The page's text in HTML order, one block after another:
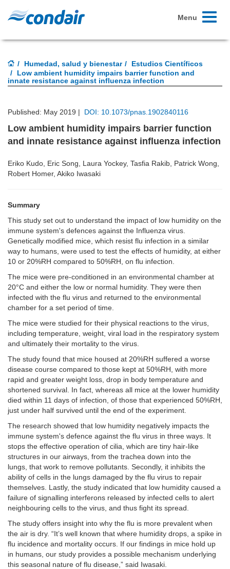
Toggle
Menu
Humedad, salud y bienestar
Estudios Científicos
Low ambient humidity impairs barrier function and
innate resistance against influenza infection
Published: May 2019 | DOI: 10.1073/pnas.1902840116
Low ambient humidity impairs barrier function
and innate resistance against influenza infection
Eriko Kudo, Eric Song, Laura Yockey, Tasfia Rakib, Patrick Wong,
Robert Homer, Akiko Iwasaki
Summary
This study set out to understand the impact of low humidity on the
immune system's defences against the Influenza virus.
Genetically modified mice, which resist flu infection in a similar
way to humans, were used to test the effects of humidity, at either
10 or 20%RH compared to 50%RH, on flu infection.
The mice were pre-conditioned in an environmental chamber at
20°C and either the low or normal humidity. They were then
infected with the flu virus and returned to the environmental
chamber for a set period of time.
The mice were studied for their physical reactions to the virus,
including temperature, weight, viral load in the respiratory system
and ultimately their mortality to the virus.
The study found that mice housed at 20%RH suffered a worse
disease course compared to those kept at 50%RH, with more
rapid and greater weight loss, drop in body temperature and
shortened survival. In fact, whereas all mice at the lower humidity
died within 11 days of infection, of those that experienced 50%RH,
just under half survived until the end of the experiment.
The research showed that low humidity negatively impacts the
immune system's defence against the flu virus in three ways. It
stops the effective operation of cilia, which are tiny hair-like
structures in our airways, from the trachea down into the
lungs, that work to remove pollutants. Secondly, it inhibits the
ability of cells in the lungs damaged by the flu virus to repair
themselves. Lastly, the study indicated that low humidity caused a
failure of signalling interferons released by infected cells to alert
neighbouring cells to the virus, and thus fight its spread.
The study offers insight into why the flu is more prevalent when
the air is dry. “It’s well known that where humidity drops, a spike in
flu incidence and mortality occurs. If our findings in mice hold up
in humans, our study provides a possible mechanism underlying
this seasonal nature of flu disease,” said Iwasaki.